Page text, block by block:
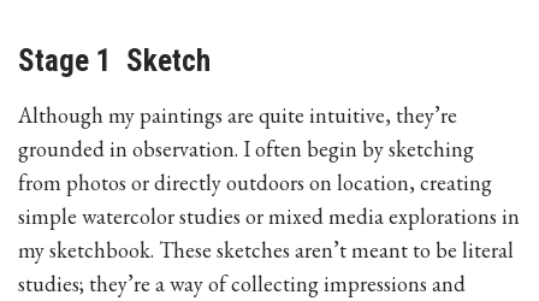
Stage 1 Sketch
Although my paintings are quite intuitive, they’re
grounded in observation. I often begin by sketching
from photos or directly outdoors on location, creating
simple watercolor studies or mixed media explorations in
my sketchbook. These sketches aren’t meant to be literal
studies; they’re a way of collecting impressions and